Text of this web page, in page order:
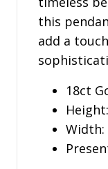
this
add a
18ct
Width: